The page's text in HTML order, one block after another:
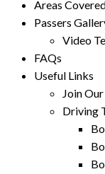
Areas
Passers
Video
FAQs
Useful Links
Join
Driving